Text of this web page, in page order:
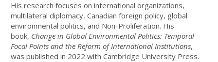
His research focuses on international organizations,
multilateral diplomacy, Canadian foreign policy, global
environmental politics, and Non-Proliferation. His
book, Change in Global Environmental Politics: Temporal
Focal Points and the Reform of International Institutions,
was published in 2022 with Cambridge University Press.